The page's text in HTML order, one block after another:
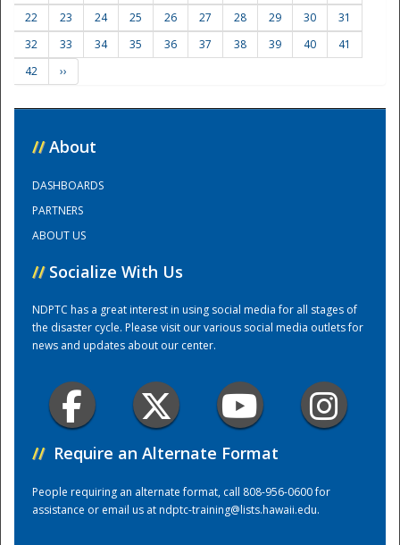
Training Center
22
23 24 25 26 27 28 29 30
31
32
33 34 35 36 37 38 39 40
41
42
››
// About
DASHBOARDS
PARTNERS
ABOUT US
// Socialize With Us
NDPTC has a great interest in using social media for all stages of
the disaster cycle. Please visit our various social media outlets for
news and updates about our center.
// Require an Alternate Format
People requiring an alternate format, call 808-956-0600 for
assistance or email us atndptc-training@lists.hawaii.edu.